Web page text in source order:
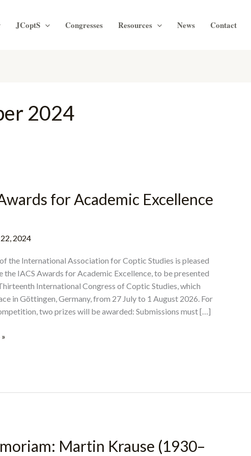
JCoptS Congresses Resources News Contact
2024
for Academic Excellence
2024
the International Association for Coptic Studies is pleased
the IACS Awards for Academic Excellence, to be presented
International Congress of Coptic Studies, which
in Göttingen, Germany, from 27 July to 1 August 2026. For
two prizes will be awarded: Submissions must […]
Martin Krause (1930–